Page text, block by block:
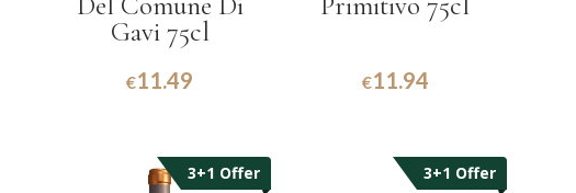
Gavi 75cl
€11.49 €11.94
3+1 Offer 3+1 Offer